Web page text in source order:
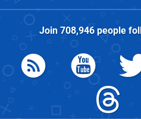
Join 708,946people